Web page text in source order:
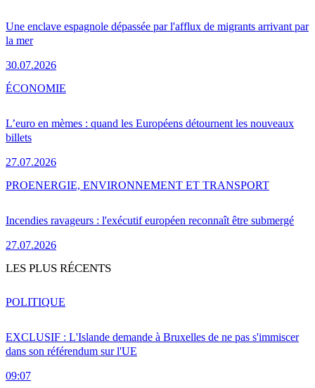
Une enclave espagnole dépassée par l'afflux de migrants arrivant par
la mer
30.07.2026
L’euro en mèmes : quand les Européens détournent les nouveaux
billets
27.07.2026
ÉCONOMIE
Incendies ravageurs : l'exécutif européen reconnaît être submergé
27.07.2026
PROENERGIE, ENVIRONNEMENT ET TRANSPORT
LES PLUS RÉCENTS
EXCLUSIF : L'Islande demande à Bruxelles de ne pas s'immiscer
dans son référendum sur l'UE
09:07
POLITIQUE